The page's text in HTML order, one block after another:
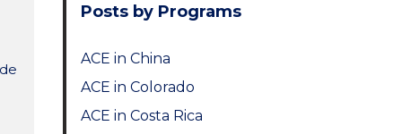
contentPosts by Programs
ACE in China
ACE in Colorado
ACE in Costa Rica